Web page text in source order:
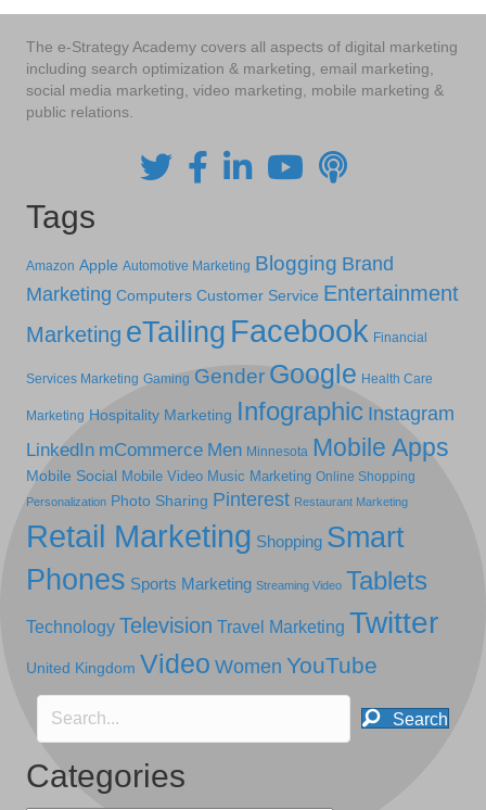
The e-Strategy Academy covers all aspects of digital marketing
including search optimization & marketing, email marketing,
social media marketing, video marketing, mobile marketing &
public relations.
Tags
Amazon Apple Automotive Marketing Blogging Brand
Marketing Computers Customer Service Entertainment
Marketing eTailing Facebook Financial
Services Marketing Gaming Gender Google Health Care
Marketing Hospitality Marketing Infographic Instagram
LinkedIn mCommerce Men Minnesota Mobile Apps
Mobile Social Mobile Video Music Marketing Online Shopping
Personalization Photo Sharing Pinterest Restaurant Marketing
Retail Marketing Shopping Smart
Phones Sports Marketing Streaming Video Tablets
Technology Television Travel Marketing Twitter
United Kingdom Video Women YouTube
Search
Categories